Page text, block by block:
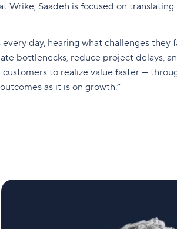
Wrike, Saadeh is focused on
day, hearing what challenges
bottlenecks, reduce project delays,
to realize value faster —
as it is on growth.”